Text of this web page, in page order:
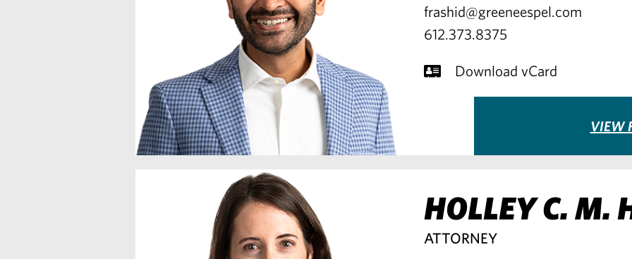
frashid@greeneespel.com
612.373.8375
Download vCard
VIEW
HOLLEY C. M.
ATTORNEY